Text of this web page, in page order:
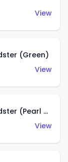
View
(Green)
View
Lamborghini Reventón Roadster (Pearl White)
View